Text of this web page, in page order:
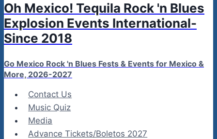
Oh Mexico! Tequila Rock 'n Blues
Explosion Events International-
Since 2018
Go Mexico Rock 'n Blues Fests & Events for Mexico &
More, 2026-2027
Contact Us
Music Quiz
Media
Advance Tickets/Boletos 2027